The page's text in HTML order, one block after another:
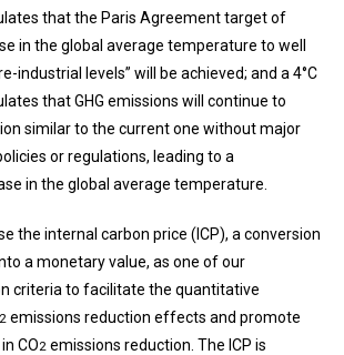
that the Paris Agreement target of
in the global average temperature to well
industrial levels” will be achieved; and a 4°C
that GHG emissions will continue to
similar to the current one without major
or regulations, leading to a
in the global average temperature.
the internal carbon price (ICP), a conversion
a monetary value, as one of our
criteria to facilitate the quantitative
2 emissions reduction effects and promote
CO2 emissions reduction. The ICP is